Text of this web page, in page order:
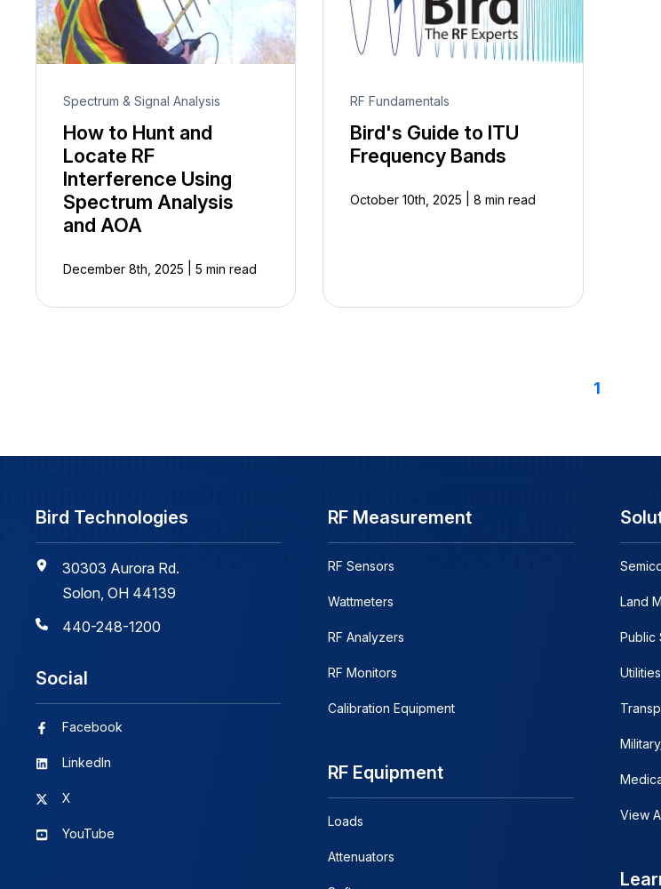
Spectrum & Signal Analysis
How to Hunt and
Locate RF
Interference Using
Spectrum Analysis
and AOA
December 8th, 2025 5 min read
RF Fundamentals
Bird's Guide to ITU
Frequency Bands
October 10th, 2025 8 min read
1
Bird Technologies
30303 Aurora Rd.
Solon, OH 44139
440-248-1200
Social
Facebook
LinkedIn
X
YouTube
RF Measurement
RF Sensors
Wattmeters
RF Analyzers
RF Monitors
Calibration Equipment
RF Equipment
Loads
Attenuators
Land
Public
Utilities
View